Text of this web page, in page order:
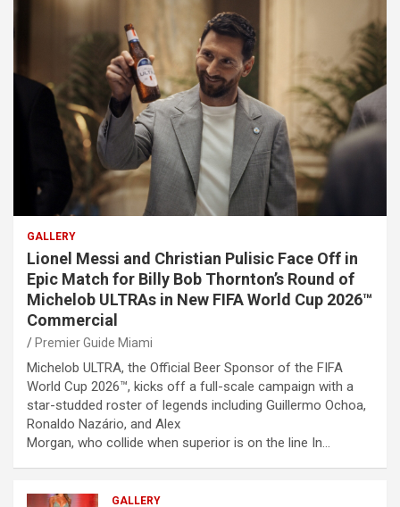
GALLERY
Lionel Messi and Christian Pulisic Face Off in
Epic Match for Billy Bob Thornton’s Round of
Michelob ULTRAs in New FIFA World Cup 2026™
Commercial
Premier Guide Miami
Michelob ULTRA, the Official Beer Sponsor of the FIFA
World Cup 2026™, kicks off a full-scale campaign with a
star-studded roster of legends including Guillermo Ochoa,
Ronaldo Nazário, and Alex
Morgan, who collide when superior is on the line In…
GALLERY